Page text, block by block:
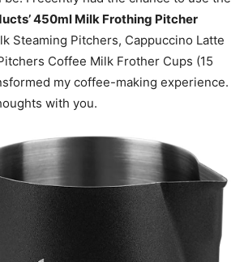
450ml Milk Frothing Pitcher
Steaming Pitchers, Cappuccino Latte
Coffee Milk Frother Cups (15
my coffee-making experience.
with you.